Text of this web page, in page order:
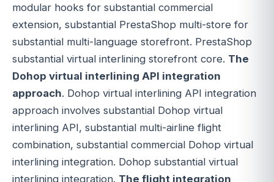
modular hooks for substantial commercial
extension, substantial PrestaShop multi-store for
substantial multi-language storefront. PrestaShop
substantial virtual interlining storefront core. The
Dohop virtual interlining API integration
approach. Dohop virtual interlining API integration
approach involves substantial Dohop virtual
interlining API, substantial multi-airline flight
combination, substantial commercial Dohop virtual
interlining integration. Dohop substantial virtual
interlining integration. The flight integration